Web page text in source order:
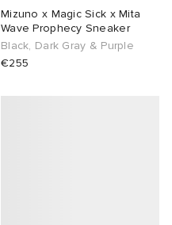
Mizuno x Magic Sick x Mita
Wave Prophecy Sneaker
Black, Dark Gray & Purple
€255